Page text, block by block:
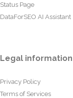
Status Page
DataForSEO AI Assistant
Legal information
Privacy Policy
Terms of Services